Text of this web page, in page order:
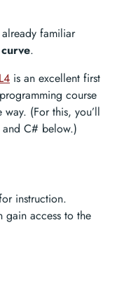
familiar
.
is an excellent first
course
(For this, you’ll
C# below.)
instruction.
gain access to the